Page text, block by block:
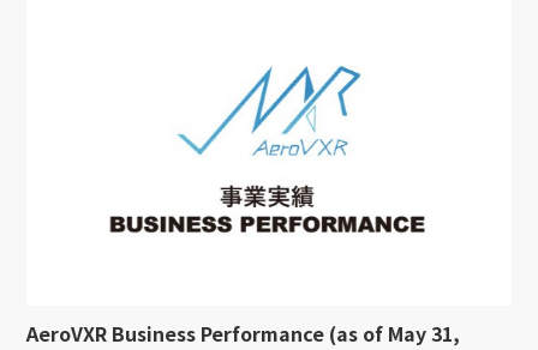
AeroVXR Business Performance (as of May 31,